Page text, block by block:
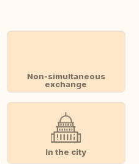
Non-simultaneous
exchange
In the city